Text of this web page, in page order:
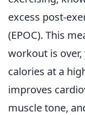
excess post-
(EPOC). This
workout is
calories at a
improves
muscle tone,